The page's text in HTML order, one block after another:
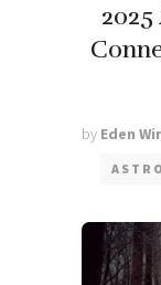
by Eden